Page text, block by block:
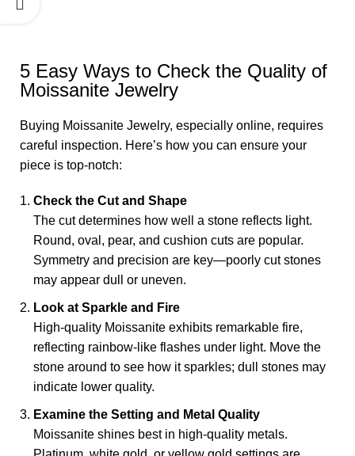
5 Easy Ways to Check the Quality of
Moissanite Jewelry
Buying Moissanite Jewelry, especially online, requires
careful inspection. Here’s how you can ensure your
piece is top-notch:
Check the Cut and Shape
The cut determines how well a stone reflects light.
Round, oval, pear, and cushion cuts are popular.
Symmetry and precision are key—poorly cut stones
may appear dull or uneven.
Look at Sparkle and Fire
High-quality Moissanite exhibits remarkable fire,
reflecting rainbow-like flashes under light. Move the
stone around to see how it sparkles; dull stones may
indicate lower quality.
Examine the Setting and Metal Quality
Moissanite shines best in high-quality metals.